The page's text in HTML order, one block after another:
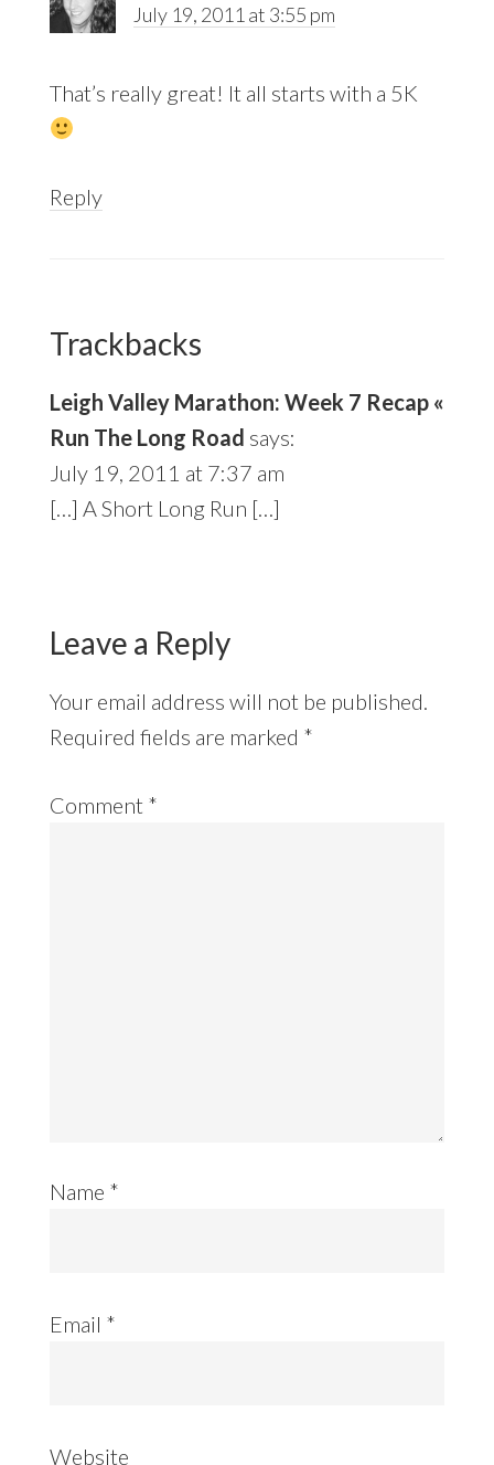
July 19, 2011 at 3:55 pm
That’s really great! It all starts with a 5K
Reply
Trackbacks
Leigh Valley Marathon: Week 7 Recap «
Run The Long Road says:
July 19, 2011 at 7:37 am
[…] A Short Long Run […]
Leave a Reply
Your email address will not be published.
Required fields are marked *
Comment *
Name *
Email *
Website